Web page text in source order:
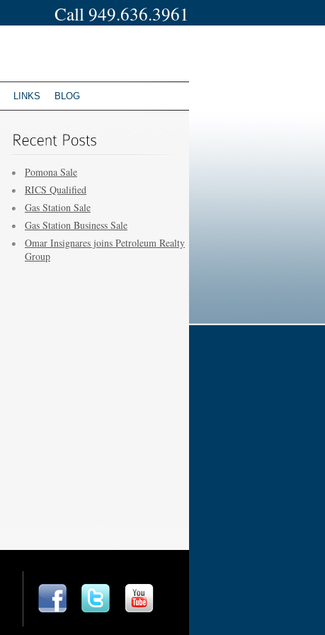
Call 949.636.3961
LINKS BLOG
Pomona Sale
RICS Qualified
Gas Station Sale
Gas Station Business Sale
Omar Insignares joins Petroleum Realty
Group